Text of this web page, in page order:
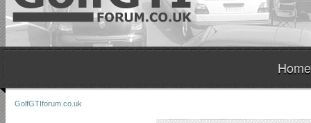
Home
GolfGTIforum.co.uk